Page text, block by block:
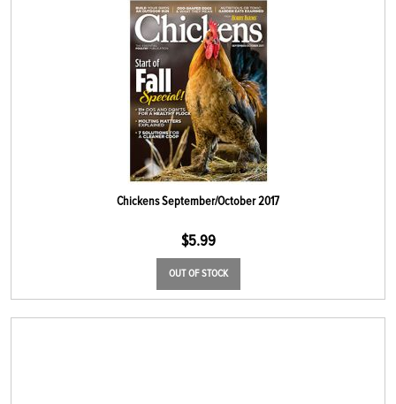
Chickens September/October 2017
$5.99
OUT OF STOCK